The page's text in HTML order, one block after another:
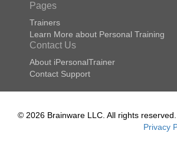
Pages
Trainers
Learn More about Personal Training
Contact Us
About iPersonalTrainer
Contact Support
© 2026 Brainware LLC. All rights reserved.
Privacy